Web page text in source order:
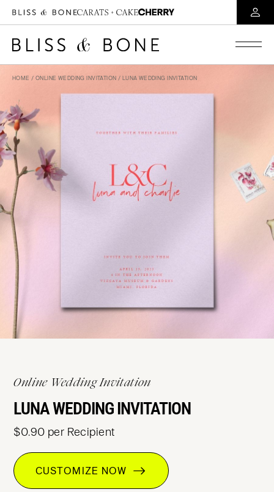
HOME / ONLINE WEDDING INVITATION / LUNA WEDDING INVITATION
Online Wedding Invitation
LUNA WEDDING INVITATION
$0.90 per Recipient
CUSTOMIZE NOW